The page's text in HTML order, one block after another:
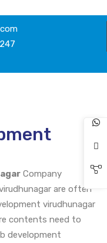
Company
are often
virudhunagar
contents need to
development